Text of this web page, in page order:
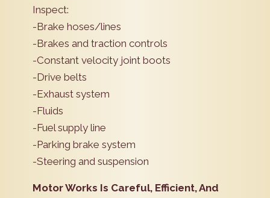
Inspect:
-Brake hoses/lines
-Brakes and traction controls
-Constant velocity joint boots
-Drive belts
-Exhaust system
-Fluids
-Fuel supply line
-Parking brake system
-Steering and suspension
Motor Works Is Careful, Efficient, And